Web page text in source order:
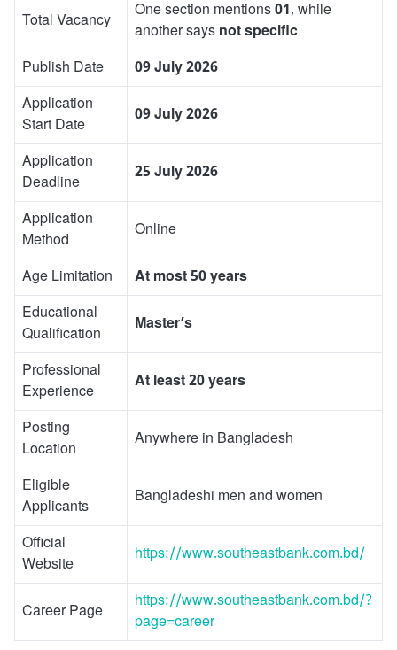
Total Vacancy
One section mentions01, while
another says not specific
Publish Date
09 July 2026
Application
Start Date
09 July 2026
Application
Deadline
25 July 2026
Application
Method
Online
Age Limitation
At most 50 years
Educational
Qualification
Master’s
Professional
Experience
At least 20 years
Posting
Location
Anywhere in Bangladesh
Eligible
Applicants
Bangladeshi men and women
Official
Website
https://www.southeastbank.com.bd/
Career Page
https://www.southeastbank.com.bd/?
page=career